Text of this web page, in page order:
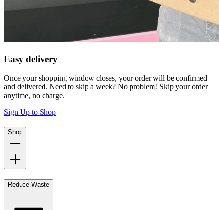
Easy delivery
Once your shopping window closes, your order will be confirmed
and delivered. Need to skip a week? No problem! Skip your order
anytime, no charge.
Sign Up to Shop
Shop
Reduce Waste